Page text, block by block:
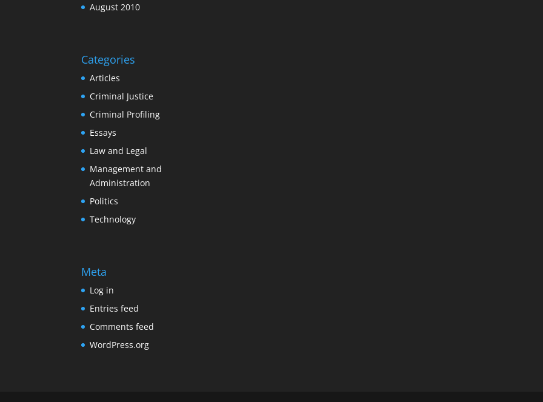
August 2010
Categories
Articles
Criminal Justice
Criminal Profiling
Essays
Law and Legal
Management and
Administration
Politics
Technology
Meta
Log in
Entries feed
Comments feed
WordPress.org